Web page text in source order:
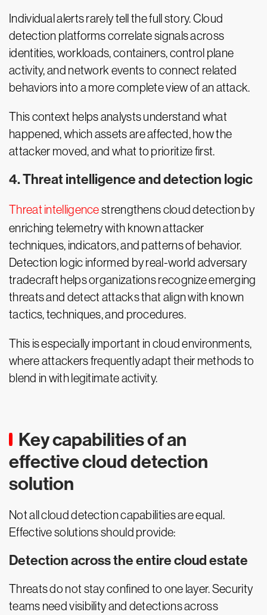
Individual alerts rarely tell the full story. Cloud
detection platforms correlate signals across
identities, workloads, containers, control plane
activity, and network events to connect related
behaviors into a more complete view of an attack.
This context helps analysts understand what
happened, which assets are affected, how the
attacker moved, and what to prioritize first.
4. Threat intelligence and detection logic
Threat intelligencestrengthens cloud detection by
enriching telemetry with known attacker
techniques, indicators, and patterns of behavior.
Detection logic informed by real-world adversary
tradecraft helps organizations recognize emerging
threats and detect attacks that align with known
tactics, techniques, and procedures.
This is especially important in cloud environments,
where attackers frequently adapt their methods to
blend in with legitimate activity.
Key capabilities of an
effective cloud detection
solution
Not all cloud detection capabilities are equal.
Effective solutions should provide:
Detection across the entire cloud estate
Threats do not stay confined to one layer. Security
teams need visibility and detections across